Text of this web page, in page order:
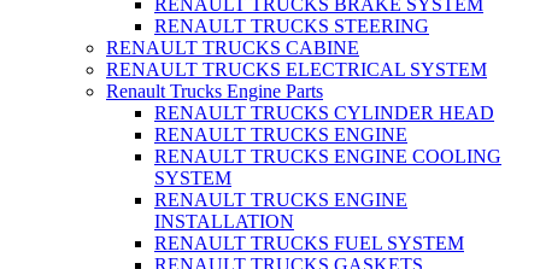
RENAULT TRUCKS STEERING
RENAULT TRUCKS CABINE
RENAULT TRUCKS ELECTRICAL SYSTEM
Renault Trucks Engine Parts
RENAULT TRUCKS CYLINDER HEAD
RENAULT TRUCKS ENGINE
RENAULT TRUCKS ENGINE COOLING
SYSTEM
RENAULT TRUCKS ENGINE
INSTALLATION
RENAULT TRUCKS FUEL SYSTEM
RENAULT TRUCKS GASKETS